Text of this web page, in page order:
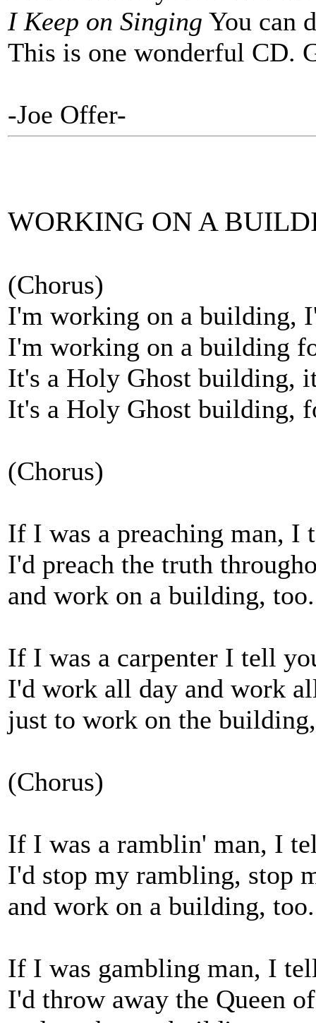
I Keep on Singing You can
This is one wonderful CD.
-Joe Offer-
WORKING ON A
(Chorus)
I'm working on a building,
I'm working on a building
It's a Holy Ghost building,
It's a Holy Ghost building,
(Chorus)
If I was a preaching man, I
I'd preach the truth
and work on a building, too.
If I was a carpenter I tell
I'd work all day and work
just to work on the
(Chorus)
If I was a ramblin' man, I
I'd stop my rambling, stop
and work on a building, too.
If I was gambling man, I
I'd throw away the Queen